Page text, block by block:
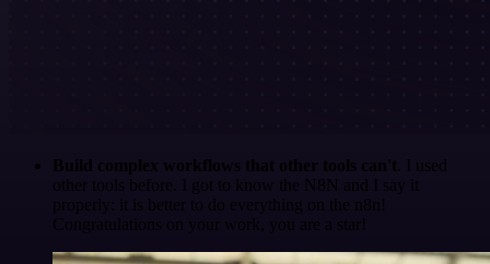
Build complex workflows that other tools can't . I used
other tools before. I got to know the N8N and I say it
properly: it is better to do everything on the n8n!
Congratulations on your work, you are a star!